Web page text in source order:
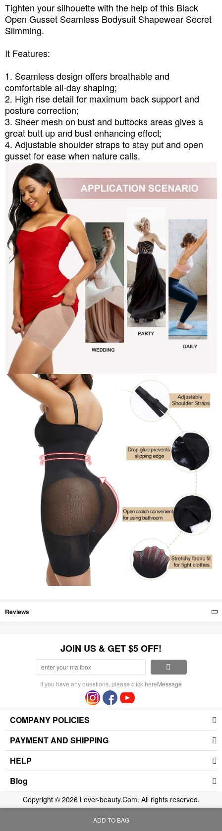
Tighten your silhouette with the help of this Black
Open Gusset Seamless Bodysuit Shapewear Secret
Slimming.
It Features:
1. Seamless design offers breathable and
comfortable all-day shaping;
2. High rise detail for maximum back support and
posture correction;
3. Sheer mesh on bust and buttocks areas gives a
great butt up and bust enhancing effect;
4. Adjustable shoulder straps to stay put and open
gusset for ease when nature calls.
Reviews
ADD TO BAG
JOIN US & GET $5 OFF!
If you have any questions, please click hereMessage
COMPANY POLICIES
PAYMENT AND SHIPPING
HELP
Blog
Copyright © 2026 Lover-beauty.Com. All rights reserved.